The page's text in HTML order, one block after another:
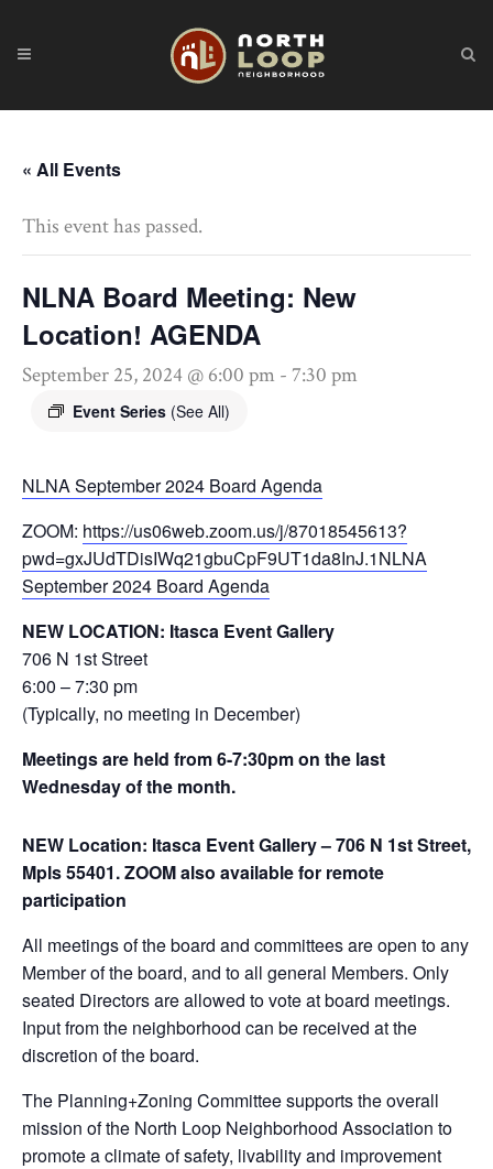
« All Events
This event has passed.
NLNA Board Meeting: New
Location! AGENDA
September 25, 2024 @ 6:00 pm - 7:30 pm
Event Series (See All)
NLNA September 2024 Board Agenda
ZOOM: https://us06web.zoom.us/j/87018545613?
pwd=gxJUdTDisIWq21gbuCpF9UT1da8InJ.1NLNA
September 2024 Board Agenda
NEW LOCATION: Itasca Event Gallery
706 N 1st Street
6:00 – 7:30 pm
(Typically, no meeting in December)
Meetings are held from 6-7:30pm on the last
Wednesday of the month.
NEW Location: Itasca Event Gallery – 706 N 1st Street,
Mpls 55401. ZOOM also available for remote
participation
All meetings of the board and committees are open to any
Member of the board, and to all general Members. Only
seated Directors are allowed to vote at board meetings.
Input from the neighborhood can be received at the
discretion of the board.
The Planning+Zoning Committee supports the overall
mission of the North Loop Neighborhood Association to
promote a climate of safety, livability and improvement